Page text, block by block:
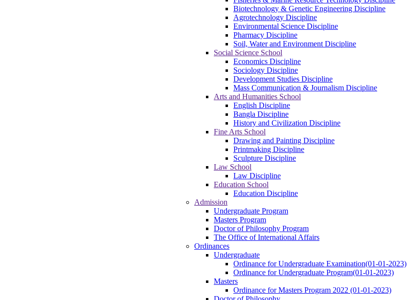
Biotechnology & Genetic Engineering Discipline
Agrotechnology Discipline
Environmental Science Discipline
Pharmacy Discipline
Soil, Water and Environment Discipline
Social Science School
Economics Discipline
Sociology Discipline
Development Studies Discipline
Mass Communication & Journalism Discipline
Arts and Humanities School
English Discipline
Bangla Discipline
History and Civilization Discipline
Fine Arts School
Drawing and Painting Discipline
Printmaking Discipline
Sculpture Discipline
Law School
Law Discipline
Education School
Education Discipline
Admission
Undergraduate Program
Masters Program
Doctor of Philosophy Program
The Office of International Affairs
Ordinances
Undergraduate
Ordinance for Undergraduate Examination(01-01-2023)
Ordinance for Undergraduate Program(01-01-2023)
Masters
Ordinance for Masters Program 2022 (01-01-2023)